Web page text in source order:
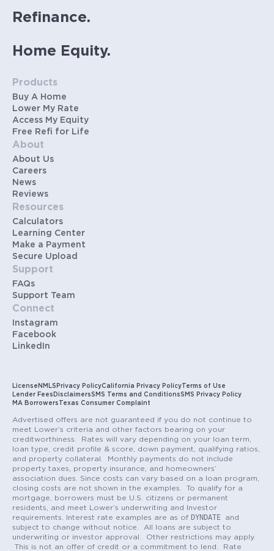
Refinance.
Home Equity.
Products
Buy A Home
Lower My Rate
Access My Equity
Free Refi for Life
About
About Us
Careers
News
Reviews
Resources
Calculators
Learning Center
Make a Payment
Secure Upload
Support
FAQs
Support Team
Connect
Instagram
Facebook
LinkedIn
License NMLS Privacy PolicyCalifornia Privacy PolicyTerms of Use
Lender Fees DisclaimersSMS Terms and ConditionsSMS Privacy Policy
MA Borrowers Texas Consumer Complaint
Advertised offers are not guaranteed if you do not continue to
meet Lower’s criteria and other factors bearing on your
creditworthiness. Rates will vary depending on your loan term,
loan type, credit profile & score, down payment, qualifying ratios,
and property collateral. Monthly payments do not include
property taxes, property insurance, and homeowners’
association dues. Since costs can vary based on a loan program,
closing costs are not shown in the examples. To qualify for a
mortgage, borrowers must be U.S. citizens or permanent
residents, and meet Lower’s underwriting and Investor
requirements. Interest rate examples are as of DYNDATE
and
subject to change without notice. All loans are subject to
underwriting or investor approval. Other restrictions may apply.
This is not an offer of credit or a commitment to lend. Rate